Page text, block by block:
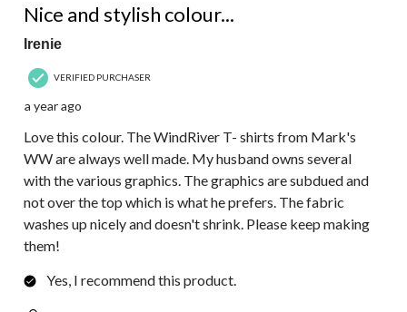
Nice and stylish colour...
Irenie
VERIFIED PURCHASER
a year ago
Love this colour. The WindRiver T- shirts from Mark's
WW are always well made. My husband owns several
with the various graphics. The graphics are subdued and
not over the top which is what he prefers. The fabric
washes up nicely and doesn't shrink. Please keep making
them!
Yes, I recommend this product.